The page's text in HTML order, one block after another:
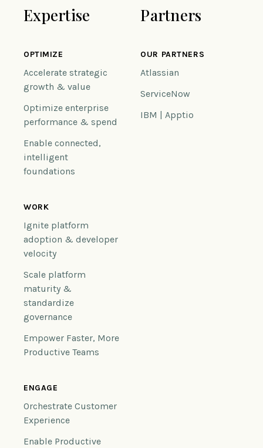
Expertise
OPTIMIZE
Accelerate strategic
growth & value
Optimize enterprise
performance & spend
Enable connected,
intelligent
foundations
WORK
Ignite platform
adoption & developer
velocity
Scale platform
maturity &
standardize
governance
Empower Faster, More
Productive Teams
ENGAGE
Orchestrate Customer
Experience
Enable Productive
Partners
OUR PARTNERS
Atlassian
ServiceNow
IBM | Apptio